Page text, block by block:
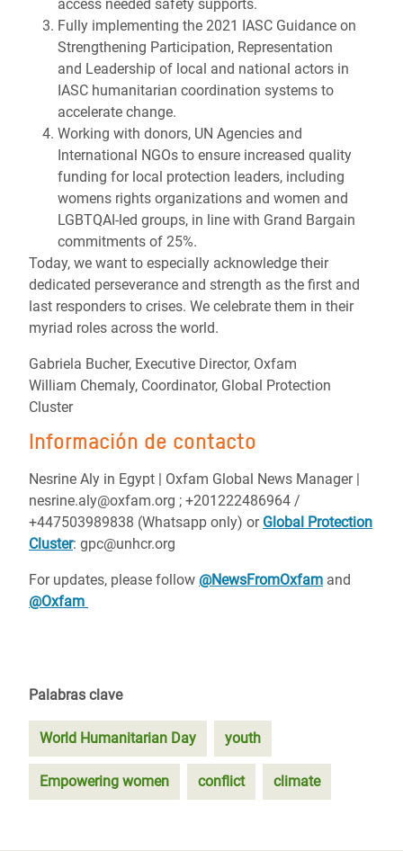
access needed safety supports.
Fully implementing the 2021 IASC Guidance on
Strengthening Participation, Representation
and Leadership of local and national actors in
IASC humanitarian coordination systems to
accelerate change.
Working with donors, UN Agencies and
International NGOs to ensure increased quality
funding for local protection leaders, including
womens rights organizations and women and
LGBTQAI-led groups, in line with Grand Bargain
commitments of 25%.
Today, we want to especially acknowledge their
dedicated perseverance and strength as the first and
last responders to crises. We celebrate them in their
myriad roles across the world.
Gabriela Bucher, Executive Director, Oxfam
William Chemaly, Coordinator, Global Protection
Cluster
Información de contacto
Nesrine Aly in Egypt | Oxfam Global News Manager |
nesrine.aly@oxfam.org ; +201222486964 /
+447503989838 (Whatsapp only) or Global Protection
Cluster: gpc@unhcr.org
For updates, please follow @NewsFromOxfam and
@Oxfam
Palabras clave
World Humanitarian Day youth
Empowering women conflict climate